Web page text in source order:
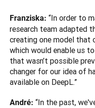
Franziska: “In order to
research team adapted
creating one model that
which would enable us
that wasn’t possible
changer for our idea of
available on DeepL.”
André: “In the past,